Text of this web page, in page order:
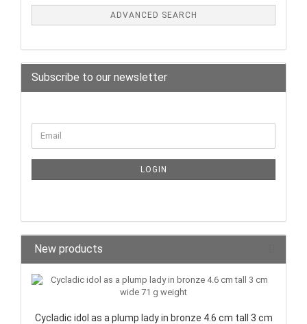
ADVANCED SEARCH
Subscribe to our newsletter
LOGIN
New products
Cycladic idol as a plump lady in bronze 4.6 cm tall 3 cm